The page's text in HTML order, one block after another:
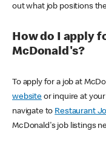
out what job positions
How do I apply
McDonald's?
To apply for a job at
websiteor inquire at
navigate to Restaurant
McDonald's job listings